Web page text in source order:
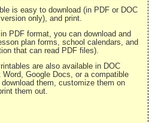
is easy to download (in PDF or DOC
only), and print.
PDF format, you can download and
plan forms, school calendars, and
that can read PDF files).
are also available in DOC
Google Docs, or a compatible
them, customize them on
them out.